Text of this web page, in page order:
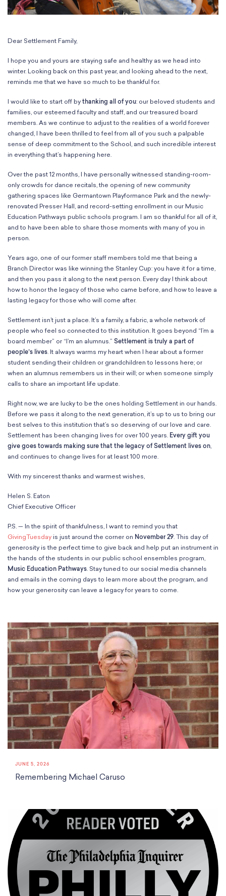
Peter A. Benoliel Germantown
History
Settlement 100
Press
Employment Opportunities
Administration & Staff
Faculty & Therapists
Preschool & After School
Financial Aid
Gift Packages
Forms & Documents
School Resources
Certification
Annual Report
Classes
Summer Programs
Specialized Programs
PMAY Artists’ Initiative
Music Education Pathways
Individual Instruction
Classes
Ensembles & Chamber Music
Instruments
Meet Our Therapists
Partnerships
Support Us
Dear Settlement Family,
I hope you and yours are staying safe and healthy as we head into
winter. Looking back on this past year, and looking ahead to the next,
reminds me that we have so much to be thankful for.
I would like to start off by thanking all of you: our beloved students and
families, our esteemed faculty and staff, and our treasured board
members. As we continue to adjust to the realities of a world forever
changed, I have been thrilled to feel from all of you such a palpable
sense of deep commitment to the School, and such incredible interest
in everything that’s happening here.
Over the past 12 months, I have personally witnessed standing-room-
only crowds for dance recitals, the opening of new community
gathering spaces like Germantown Playformance Park and the newly-
renovated Presser Hall, and record-setting enrollment in our Music
Education Pathways public schools program. I am so thankful for all of it,
and to have been able to share those moments with many of you in
person.
Years ago, one of our former staff members told me that being a
Branch Director was like winning the Stanley Cup: you have it for a time,
and then you pass it along to the next person. Every day I think about
how to honor the legacy of those who came before, and how to leave a
lasting legacy for those who will come after.
Settlement isn’t just a place. It’s a family, a fabric, a whole network of
people who feel so connected to this institution. It goes beyond “I’m a
board member” or “I’m an alumnus.” Settlement is truly a part of
people’s lives . It always warms my heart when I hear about a former
student sending their children or grandchildren to lessons here; or
when an alumnus remembers us in their will; or when someone simply
calls to share an important life update.
Right now, we are lucky to be the ones holding Settlement in our hands.
Before we pass it along to the next generation, it’s up to us to bring our
best selves to this institution that’s so deserving of our love and care.
Settlement has been changing lives for over 100 years. Every gift you
give goes towards making sure that the legacy of Settlement lives on
and continues to change lives for at least 100 more.
With my sincerest thanks and warmest wishes,
Helen S. Eaton
Chief Executive Officer
P.S. — In the spirit of thankfulness, I want to remind you that
GivingTuesday is just around the corner on November 29 . This day of
generosity is the perfect time to give back and help put an instrument in
the hands of the students in our public school ensembles program,
Music Education Pathways . Stay tuned to our social media channels
and emails in the coming days to learn more about the program, and
how your generosity can leave a legacy for years to come.
JUNE 5, 2026
Remembering Michael Caruso